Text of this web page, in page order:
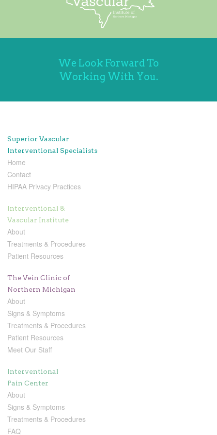
We Look Forward To
Working With You.
Superior Vascular
Interventional Specialists
Home
Contact
HIPAA Privacy Practices
Interventional &
Vascular Institute
About
Treatments & Procedures
Patient Resources
The Vein Clinic of
Northern Michigan
About
Signs & Symptoms
Treatments & Procedures
Patient Resources
Meet Our Staff
Interventional
Pain Center
About
Signs & Symptoms
Treatments & Procedures
FAQ